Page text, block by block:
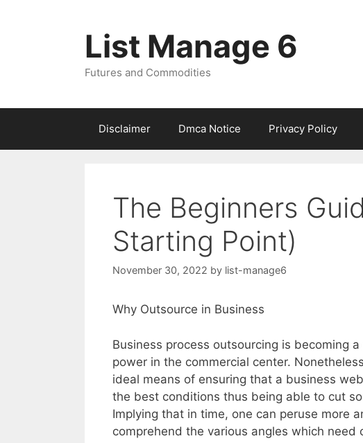
List Manage 6
Futures and Commodities
Disclaimer Dmca Notice Privacy Policy
The Beginners
Starting Point)
November 30, 2022 by list-manage6
Why Outsource in Business
Business process outsourcing is becoming a
power in the commercial center.
ideal means of ensuring that a business
the best conditions thus being able to cut
Implying that in time, one can peruse more
comprehend the various angles which need